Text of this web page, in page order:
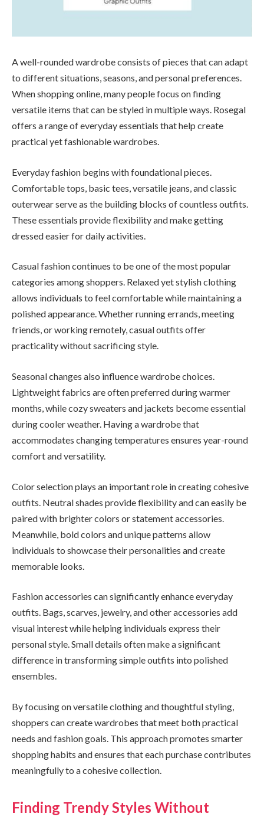
A well-rounded wardrobe consists of pieces that can adapt
to different situations, seasons, and personal preferences.
When shopping online, many people focus on finding
versatile items that can be styled in multiple ways. Rosegal
offers a range of everyday essentials that help create
practical yet fashionable wardrobes.
Everyday fashion begins with foundational pieces.
Comfortable tops, basic tees, versatile jeans, and classic
outerwear serve as the building blocks of countless outfits.
These essentials provide flexibility and make getting
dressed easier for daily activities.
Casual fashion continues to be one of the most popular
categories among shoppers. Relaxed yet stylish clothing
allows individuals to feel comfortable while maintaining a
polished appearance. Whether running errands, meeting
friends, or working remotely, casual outfits offer
practicality without sacrificing style.
Seasonal changes also influence wardrobe choices.
Lightweight fabrics are often preferred during warmer
months, while cozy sweaters and jackets become essential
during cooler weather. Having a wardrobe that
accommodates changing temperatures ensures year-round
comfort and versatility.
Color selection plays an important role in creating cohesive
outfits. Neutral shades provide flexibility and can easily be
paired with brighter colors or statement accessories.
Meanwhile, bold colors and unique patterns allow
individuals to showcase their personalities and create
memorable looks.
Fashion accessories can significantly enhance everyday
outfits. Bags, scarves, jewelry, and other accessories add
visual interest while helping individuals express their
personal style. Small details often make a significant
difference in transforming simple outfits into polished
ensembles.
By focusing on versatile clothing and thoughtful styling,
shoppers can create wardrobes that meet both practical
needs and fashion goals. This approach promotes smarter
shopping habits and ensures that each purchase contributes
meaningfully to a cohesive collection.
Finding Trendy Styles Without